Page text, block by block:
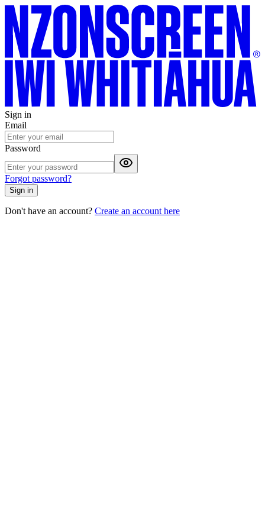
Sign in
Email
Password
Forgot password?
Sign in
Don't have an account? Create an account here